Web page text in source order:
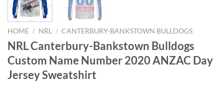
HOME / NRL / CANTERBURY-BANKSTOWN BULLDOGS
NRL Canterbury-Bankstown Bulldogs
Custom Name Number 2020 ANZAC Day
Jersey Sweatshirt